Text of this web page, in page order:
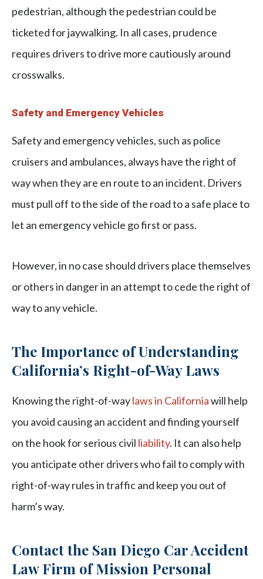
pedestrian, although the pedestrian could be
ticketed for jaywalking. In all cases, prudence
requires drivers to drive more cautiously around
crosswalks.
Safety and Emergency Vehicles
Safety and emergency vehicles, such as police
cruisers and ambulances, always have the right of
way when they are en route to an incident. Drivers
must pull off to the side of the road to a safe place to
let an emergency vehicle go first or pass.
However, in no case should drivers place themselves
or others in danger in an attempt to cede the right of
way to any vehicle.
The Importance of Understanding
California’s Right-of-Way Laws
Knowing the right-of-waylaws in Californiawill help
you avoid causing an accident and finding yourself
on the hook for serious civil liability. It can also help
you anticipate other drivers who fail to comply with
right-of-way rules in traffic and keep you out of
harm’s way.
Contact the San Diego Car Accident
Law Firm of Mission Personal